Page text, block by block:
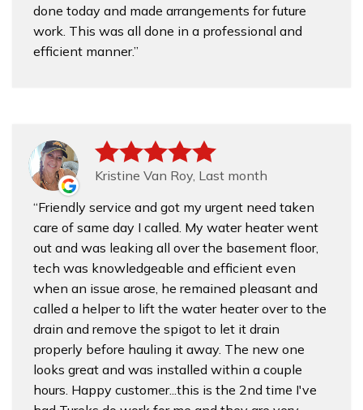
done today and made arrangements for future
work. This was all done in a professional and
efficient manner.
Kristine Van Roy, Last month
Friendly service and got my urgent need taken
care of same day I called. My water heater went
out and was leaking all over the basement floor,
tech was knowledgeable and efficient even
when an issue arose, he remained pleasant and
called a helper to lift the water heater over to the
drain and remove the spigot to let it drain
properly before hauling it away. The new one
looks great and was installed within a couple
hours. Happy customer...this is the 2nd time I've